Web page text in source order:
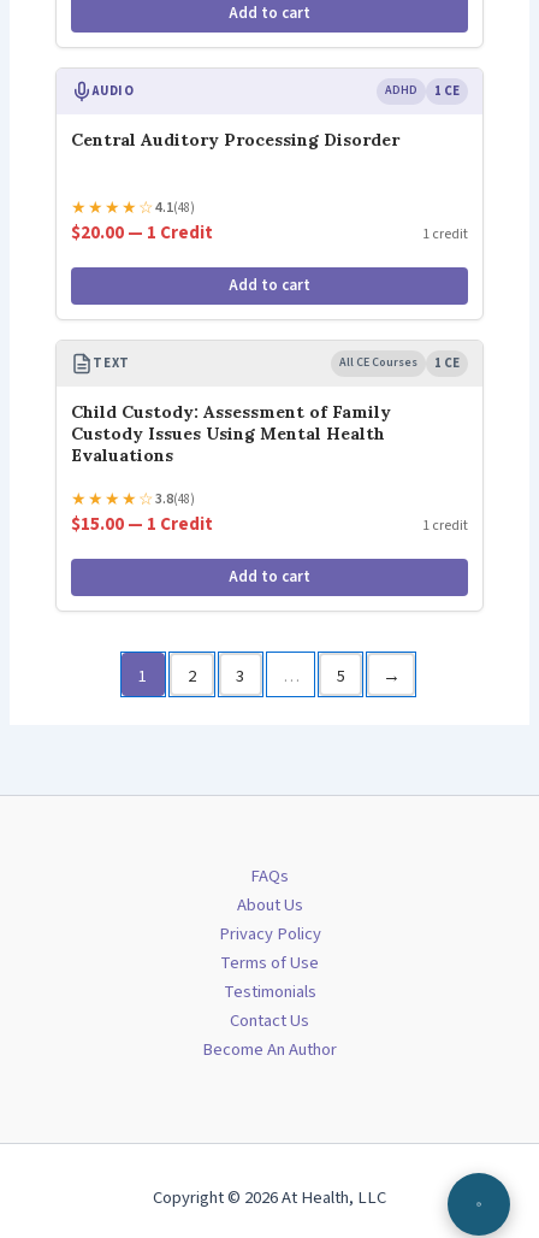
Add to cart
AUDIO ADHD 1 CE
Central Auditory Processing Disorder
★★★★☆4.1(48)
$20.00 — 1 Credit 1 credit
Add to cart
TEXT All CE Courses 1 CE
Child Custody: Assessment of Family
Custody Issues Using Mental Health
Evaluations
★★★★☆3.8(48)
$15.00 — 1 Credit 1 credit
Add to cart
1 2 3 … 5 →
FAQs
About Us
Privacy Policy
Terms of Use
Testimonials
Contact Us
Become An Author
Copyright © 2026 At Health, LLC